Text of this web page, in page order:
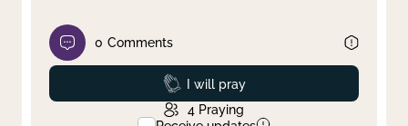
0 Comments
Prayed
I will pray
4 Praying